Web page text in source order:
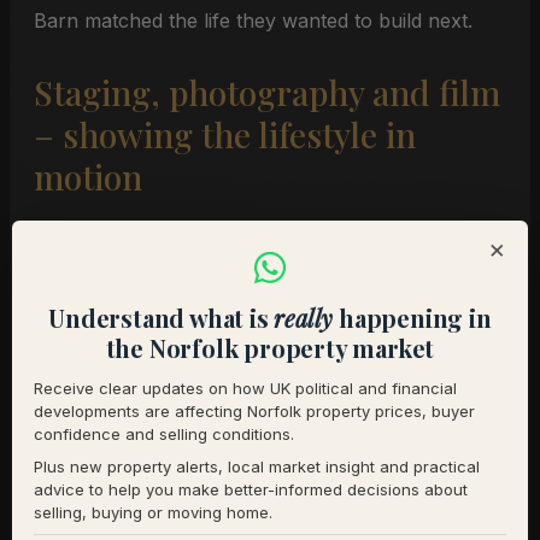
Barn matched the life they wanted to build next.
Staging, photography and film
– showing the lifestyle in
motion
Because we stage and direct our own shoots, we
spent a full day at Upper Barn with our
professional photographer. Our focus was to show
the home in active use rather than as an empty
backdrop.
Outside, we:
Cleared, swept and tidied all approach routes
and stable areas
×
Understand what isreallyhappening in
the Norfolk property market
Receive clear updates on how UK political and financial
developments are affecting Norfolk property prices, buyer
confidence and selling conditions.
Plus new property alerts, local market insight and practical
advice to help you make better-informed decisions about
selling, buying or moving home.